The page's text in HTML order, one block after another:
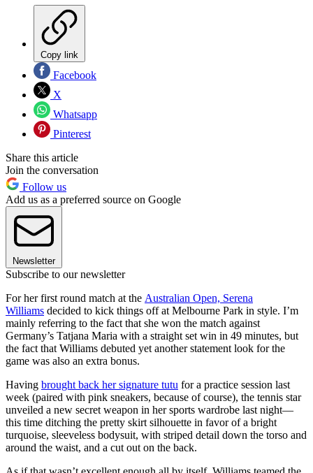
Copy link
Facebook
X
Whatsapp
Pinterest
Share this article
Join the conversation
Follow us
Add us as a preferred source on Google
Newsletter
Subscribe to our newsletter
For her first round match at the Australian Open, Serena
Williams decided to kick things off at Melbourne Park in style. I’m
mainly referring to the fact that she won the match against
Germany’s Tatjana Maria with a straight set win in 49 minutes, but
the fact that Williams debuted yet another statement look for the
game was also an extra bonus.
Having brought back her signature tutu for a practice session last
week (paired with pink sneakers, because of course), the tennis star
unveiled a new secret weapon in her sports wardrobe last night—
this time ditching the pretty skirt silhouette in favor of a bright
turquoise, sleeveless bodysuit, with striped detail down the torso and
around the waist, and a cut out on the back.